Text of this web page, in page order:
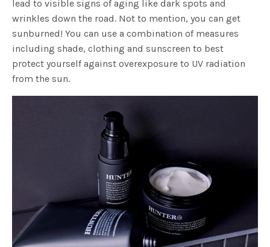
lead to visible signs of aging like dark spots and
wrinkles down the road. Not to mention, you can get
sunburned! You can use a combination of measures
including shade, clothing and sunscreen to best
protect yourself against overexposure to UV radiation
from the sun.